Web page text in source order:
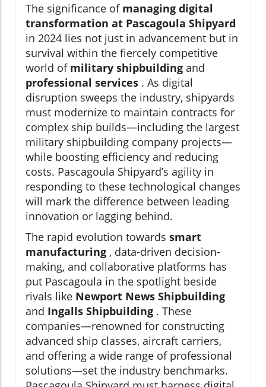
The significance of managing digital
transformation at Pascagoula Shipyard
in 2024 lies not just in advancement but in
survival within the fiercely competitive
world of military shipbuilding and
professional services . As digital
disruption sweeps the industry, shipyards
must modernize to maintain contracts for
complex ship builds—including the largest
military shipbuilding company projects—
while boosting efficiency and reducing
costs. Pascagoula Shipyard’s agility in
responding to these technological changes
will mark the difference between leading
innovation or lagging behind.
The rapid evolution towards smart
manufacturing , data-driven decision-
making, and collaborative platforms has
put Pascagoula in the spotlight beside
rivals like Newport News Shipbuilding
and Ingalls Shipbuilding . These
companies—renowned for constructing
advanced ship classes, aircraft carriers,
and offering a wide range of professional
solutions—set the industry benchmarks.